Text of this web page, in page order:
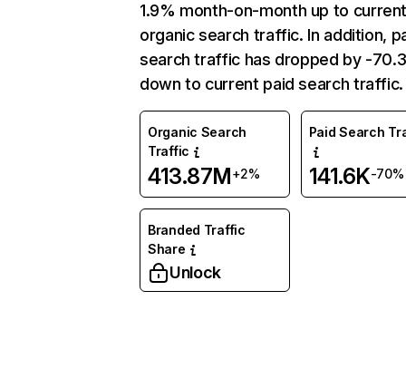
1.9% month-on-month up to
organic search traffic. In addition,
search traffic has dropped by -
down to current paid search traffic.
Organic Search
Traffic
413.87M+2%
Paid Search
141.6K-70%
Branded Traffic
Share
Unlock